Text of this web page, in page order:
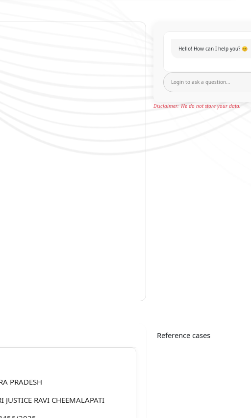
Hello! How can I help you? 😊
Disclaimer: We do not store your data.
PRADESH
JUSTICE RAVI CHEEMALAPATI
Reference cases